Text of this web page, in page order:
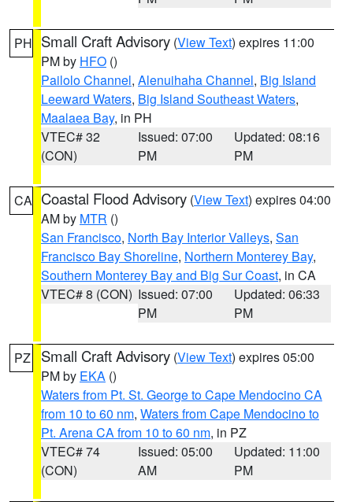
PH Small Craft Advisory (View Text) expires 11:00
PM by HFO ()
Pailolo Channel, Alenuihaha Channel, Big Island
Leeward Waters, Big Island Southeast Waters,
Maalaea Bay, in PH
VTEC# 32
(CON)
Issued: 07:00
PM
Updated: 08:16
PM
CA Coastal Flood Advisory (View Text) expires 04:00
AM by MTR ()
San Francisco, North Bay Interior Valleys, San
Francisco Bay Shoreline, Northern Monterey Bay,
Southern Monterey Bay and Big Sur Coast, in CA
VTEC# 8 (CON) Issued: 07:00
PM
Updated: 06:33
PM
PZ Small Craft Advisory (View Text) expires 05:00
PM by EKA ()
Waters from Pt. St. George to Cape Mendocino CA
from 10 to 60 nm, Waters from Cape Mendocino to
Pt. Arena CA from 10 to 60 nm, in PZ
VTEC# 74
(CON)
Issued: 05:00
AM
Updated: 11:00
PM